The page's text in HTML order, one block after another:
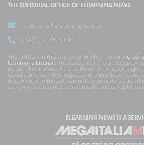
THE EDITORIAL OFFICE OF ELEARNING NEWS
redazione@elearningnews.it
(+39) 030.5531835
The articles on this site are published under a
Commons License . The content of the articles may
personal opinions of the authors. No answer is
translations and/or interpretations that may be
documents on the site can not be considered as
can only be obtained from official sources (eg Official
ELEARNING NEWS IS A